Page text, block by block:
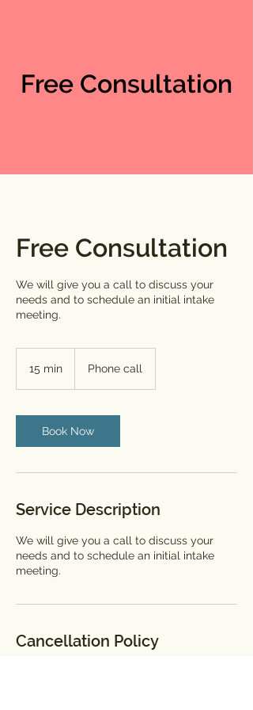
Free Consultation
Free Consultation
We will give you a call to discuss your
needs and to schedule an initial intake
meeting.
15 min
i
n
Phone call
Book Now
Service Description
We will give you a call to discuss your
needs and to schedule an initial intake
meeting.
Cancellation Policy